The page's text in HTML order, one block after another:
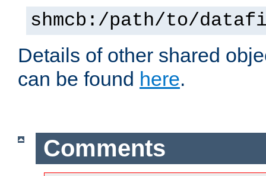
shmcb:/path/to/
Details of other shared
can be found here.
Comments